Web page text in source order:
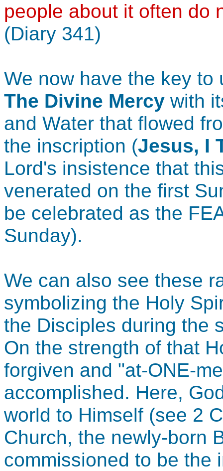
people about it often do
(Diary 341)
We now have the key
The Divine Mercy with
and Water that flowed
the inscription (Jesus, I
Lord's insistence that
venerated on the first
be celebrated as the
Sunday).
We can also see these
symbolizing the Holy
the Disciples during the
On the strength of that
forgiven and "at-ONE-
accomplished. Here,
world to Himself (see 2
Church, the newly-born
commissioned to be the